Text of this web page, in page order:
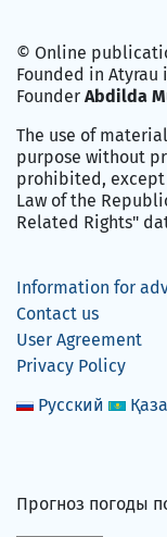
© Online
Founded in Atyrau
Founder Abdilda
The use of
purpose without
prohibited,
Law of the
Related Rights"
Information for
Contact us
User Agreement
Privacy Policy
Русский
Прогноз погоды